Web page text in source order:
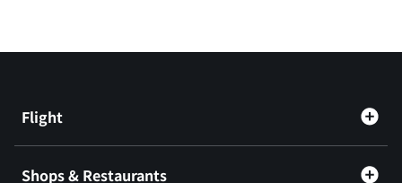
Flight
Shops & Restaurants